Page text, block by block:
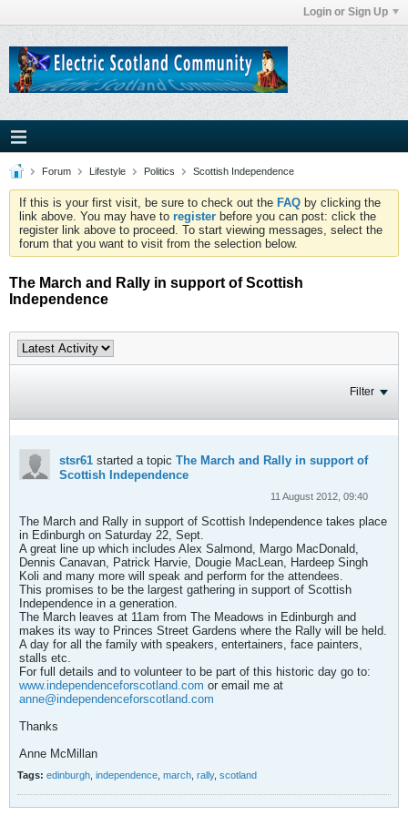
Login or Sign Up
Forum Lifestyle Politics Scottish Independence
If this is your first visit, be sure to check out the FAQ by clicking the
link above. You may have to register before you can post: click the
register link above to proceed. To start viewing messages, select the
forum that you want to visit from the selection below.
The March and Rally in support of Scottish
Independence
Filter
stsr61 started a topic The March and Rally in support of
Scottish Independence
11 August 2012, 09:40
The March and Rally in support of Scottish Independence takes place
in Edinburgh on Saturday 22, Sept.
A great line up which includes Alex Salmond, Margo MacDonald,
Dennis Canavan, Patrick Harvie, Dougie MacLean, Hardeep Singh
Koli and many more will speak and perform for the attendees.
This promises to be the largest gathering in support of Scottish
Independence in a generation.
The March leaves at 11am from The Meadows in Edinburgh and
makes its way to Princes Street Gardens where the Rally will be held.
A day for all the family with speakers, entertainers, face painters,
stalls etc.
For full details and to volunteer to be part of this historic day go to:
www.independenceforscotland.com or email me at
anne@independenceforscotland.com
Thanks
Anne McMillan
Tags: edinburgh independence march rally, scotland